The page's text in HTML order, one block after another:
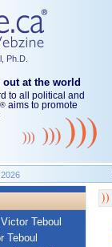
Ph.D.
at the world
to all political and
® aims to promote
Teboul
Teboul